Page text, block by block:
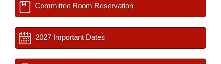
Committee Room Reservation
2027 Important Dates